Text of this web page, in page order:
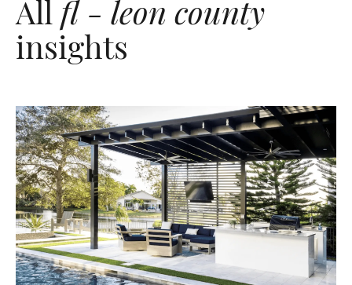
All fl - leon county
insights